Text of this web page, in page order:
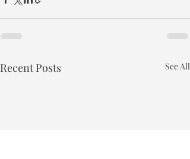
Recent Posts See All